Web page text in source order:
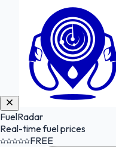
FuelRadar
Real-time fuel prices
FREE